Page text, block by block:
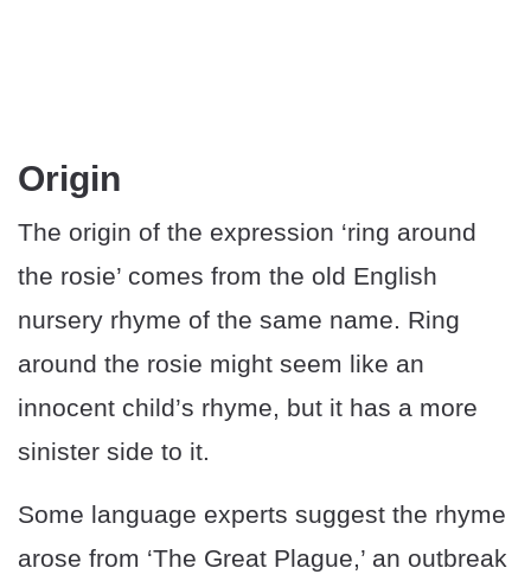
Origin
The origin of the expression ‘ring around
the rosie’ comes from the old English
nursery rhyme of the same name. Ring
around the rosie might seem like an
innocent child’s rhyme, but it has a more
sinister side to it.
Some language experts suggest the rhyme
arose from ‘The Great Plague,’ an outbreak